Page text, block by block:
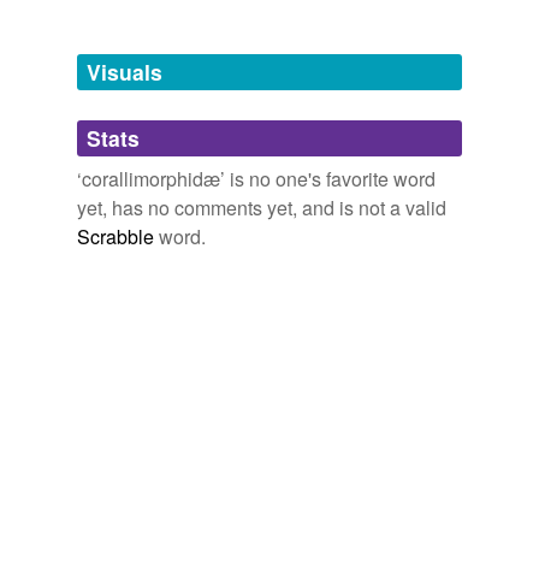
unavailable.
Adding tags is temporarily disabled while
we update our database.
Visuals
Stats
‘corallimorphidæ’ is no one's favorite word
yet, has no comments yet, and is not a valid
Scrabbleword.